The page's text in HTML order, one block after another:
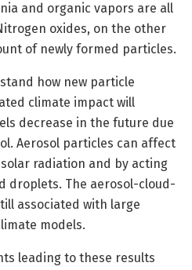
and organic vapors are all
oxides, on the other
of newly formed particles.
how new particle
climate impact will
decrease in the future due
Aerosol particles can affect
radiation and by acting
droplets. The aerosol-cloud-
associated with large
models.
leading to these results